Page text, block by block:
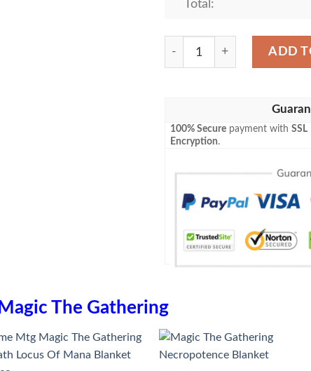
Total:
Lorwyn Lrw 247 Doran
ADD
100% Secure payment withSSL
Encryption.
Magic The Gathering